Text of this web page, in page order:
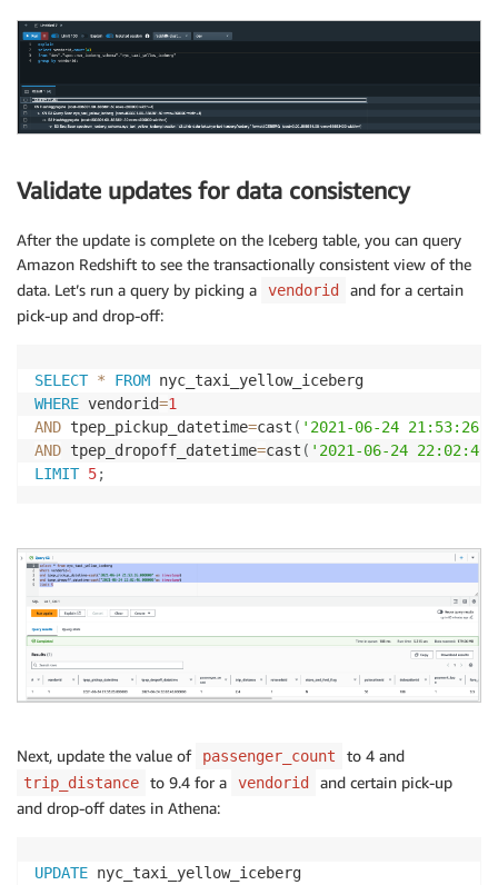
Validate updates for data consistency
After the update is complete on the Iceberg table, you can query
Amazon Redshift to see the transactionally consistent view of the
data. Let’s run a query by picking a
vendorid
and for a certain
pick-up and drop-off:
SELECT * FROM
WHERE vendorid=1
AND tpep_pickup_datetime=cast ( '2021-06-24 21:53:26'
AND tpep_dropoff_datetime=cast ( '2021-06-24 22:02:46'
LIMIT 5;
Next, update the value of passenger_count to 4 and
trip_distance to 9.4 for a vendorid
and certain pick-up
and drop-off dates in Athena:
UPDATE